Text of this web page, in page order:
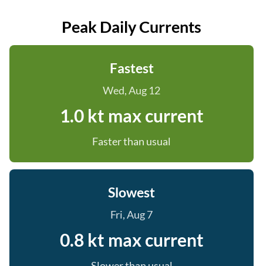
Peak Daily Currents
Fastest
Wed, Aug 12
1.0 kt max current
Faster than usual
Slowest
Fri, Aug 7
0.8 kt max current